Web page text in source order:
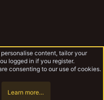
content, tailor your
logged in if you register.
consenting to our use of cookies.
Learn more…